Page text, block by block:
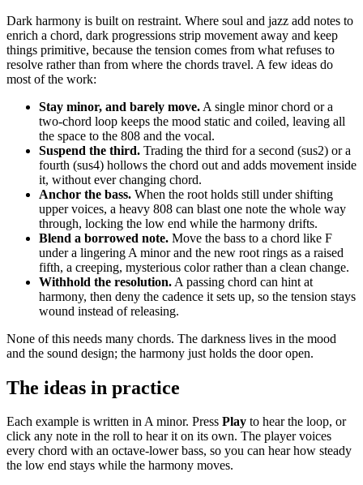
Dark harmony is built on restraint. Where soul and jazz add notes to
enrich a chord, dark progressions strip movement away and keep
things primitive, because the tension comes from what refuses to
resolve rather than from where the chords travel. A few ideas do
most of the work:
Stay minor, and barely move. A single minor chord or a
two-chord loop keeps the mood static and coiled, leaving all
the space to the 808 and the vocal.
Suspend the third. Trading the third for a second (sus2) or a
fourth (sus4) hollows the chord out and adds movement inside
it, without ever changing chord.
Anchor the bass. When the root holds still under shifting
upper voices, a heavy 808 can blast one note the whole way
through, locking the low end while the harmony drifts.
Blend a borrowed note. Move the bass to a chord like F
under a lingering A minor and the new root rings as a raised
fifth, a creeping, mysterious color rather than a clean change.
Withhold the resolution. A passing chord can hint at
harmony, then deny the cadence it sets up, so the tension stays
wound instead of releasing.
None of this needs many chords. The darkness lives in the mood
and the sound design; the harmony just holds the door open.
The ideas in practice
Each example is written in A minor. Press Play to hear the loop, or
click any note in the roll to hear it on its own. The player voices
every chord with an octave-lower bass, so you can hear how steady
the low end stays while the harmony moves.